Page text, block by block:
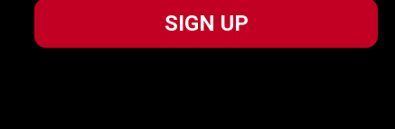
regulations, guidelines, and standards of care. Buyer
responsible for (and will indemnify and hold Bestop harmless for)
SIGN UP
SIGN UP